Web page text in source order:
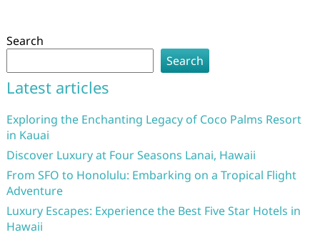
Search
Search
Latest articles
Exploring the Enchanting Legacy of Coco Palms Resort
in Kauai
Discover Luxury at Four Seasons Lanai, Hawaii
From SFO to Honolulu: Embarking on a Tropical Flight
Adventure
Luxury Escapes: Experience the Best Five Star Hotels in
Hawaii